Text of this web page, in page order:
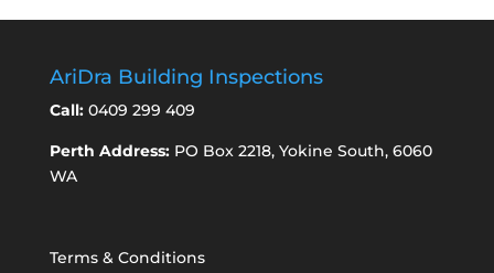
AriDra Building Inspections
Call: 0409 299 409
Perth Address:PO Box 2218, Yokine South, 6060
WA
Terms & Conditions